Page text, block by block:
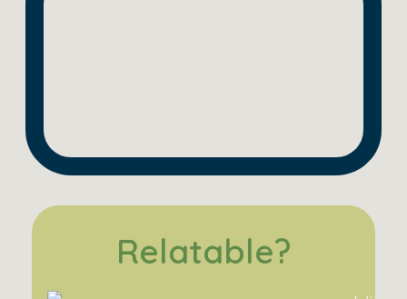
Relatable?